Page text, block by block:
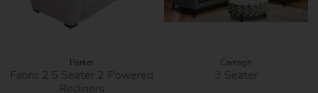
Parker
Fabric 2.5 Seater 2 Powered
Recliners
Carragh
3 Seater